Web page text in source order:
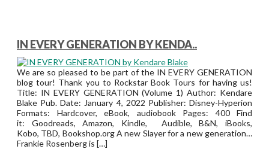
IN EVERY GENERATION BY KENDA..
We are so pleased to be part of the IN EVERY GENERATION
blog tour! Thank you to Rockstar Book Tours for having us!
Title: IN EVERY GENERATION (Volume 1) Author: Kendare
Blake Pub. Date: January 4, 2022 Publisher: Disney-Hyperion
Formats: Hardcover, eBook, audiobook Pages: 400 Find
it: Goodreads, Amazon, Kindle, Audible, B&N, iBooks,
Kobo, TBD, Bookshop.org A new Slayer for a new generation…
Frankie Rosenberg is […]